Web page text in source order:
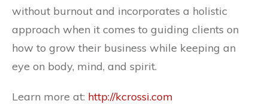
without burnout and incorporates a holistic
approach when it comes to guiding clients on
how to grow their business while keeping an
eye on body, mind, and spirit.
Learn more at: http://kcrossi.com